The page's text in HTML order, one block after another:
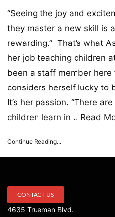
“Seeing the joy and
they master a new skill is
rewarding.” That’s what
her job teaching children
been a staff member here
considers herself lucky to
It’s her passion. “There
children learn in .. Read
Continue Reading...
CONTACT US
4635 Trueman Blvd.